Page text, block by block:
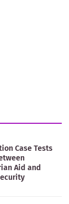
Case Tests
Aid and